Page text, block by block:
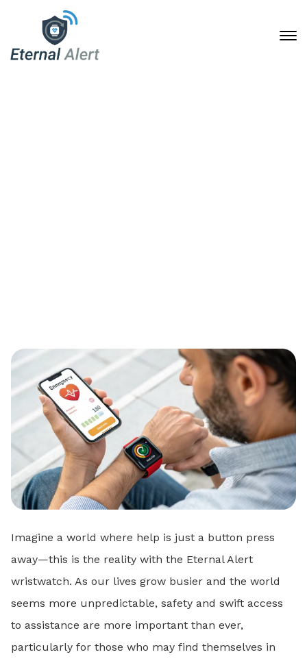
Imagine a world where help is just a button press
away—this is the reality with the Eternal Alert
wristwatch. As our lives grow busier and the world
seems more unpredictable, safety and swift access
to assistance are more important than ever,
particularly for those who may find themselves in